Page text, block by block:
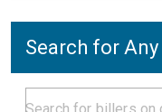
Search for